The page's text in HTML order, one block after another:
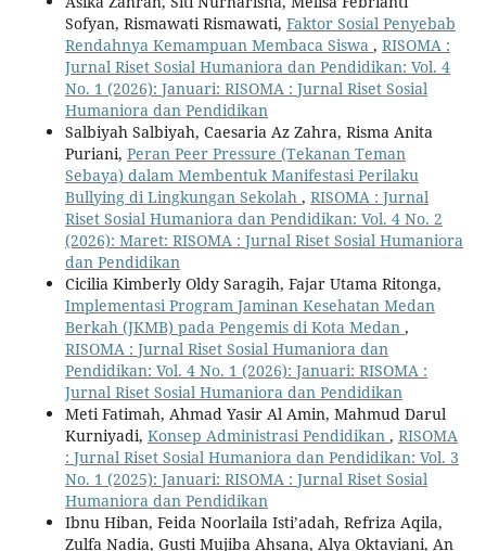
Sofyan, Rismawati Rismawati, Faktor Sosial Penyebab
Rendahnya Kemampuan Membaca Siswa , RISOMA :
Jurnal Riset Sosial Humaniora dan Pendidikan: Vol. 4
No. 1 (2026): Januari: RISOMA : Jurnal Riset Sosial
Humaniora dan Pendidikan
Salbiyah Salbiyah, Caesaria Az Zahra, Risma Anita
Puriani, Peran Peer Pressure (Tekanan Teman
Sebaya) dalam Membentuk Manifestasi Perilaku
Bullying di Lingkungan Sekolah , RISOMA : Jurnal
Riset Sosial Humaniora dan Pendidikan: Vol. 4 No. 2
(2026): Maret: RISOMA : Jurnal Riset Sosial Humaniora
dan Pendidikan
Cicilia Kimberly Oldy Saragih, Fajar Utama Ritonga,
Implementasi Program Jaminan Kesehatan Medan
Berkah (JKMB) pada Pengemis di Kota Medan ,
RISOMA : Jurnal Riset Sosial Humaniora dan
Pendidikan: Vol. 4 No. 1 (2026): Januari: RISOMA :
Jurnal Riset Sosial Humaniora dan Pendidikan
Meti Fatimah, Ahmad Yasir Al Amin, Mahmud Darul
Kurniyadi, Konsep Administrasi Pendidikan , RISOMA
: Jurnal Riset Sosial Humaniora dan Pendidikan: Vol. 3
No. 1 (2025): Januari: RISOMA : Jurnal Riset Sosial
Humaniora dan Pendidikan
Ibnu Hiban, Feida Noorlaila Isti’adah, Refriza Aqila,
Zulfa Nadia, Gusti Mujiba Ahsana, Alya Oktaviani, An